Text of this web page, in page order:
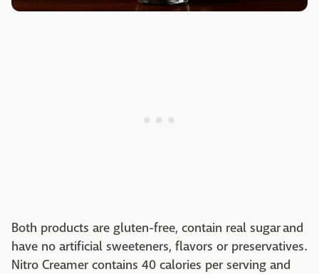
Both products are gluten-free, contain real sugar and
have no artificial sweeteners, flavors or preservatives.
Nitro Creamer contains 40 calories per serving and